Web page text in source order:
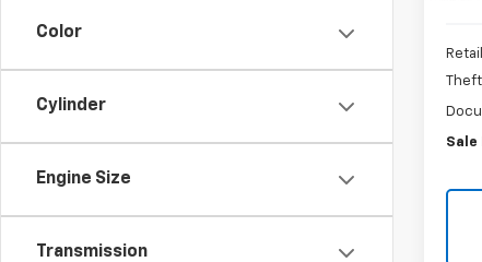
Color
Cylinder
Engine Size
Transmission
Sale